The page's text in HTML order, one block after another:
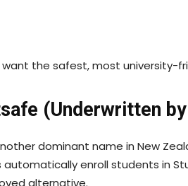
the safest, most university-
(Underwritten
dominant name in New
automatically enroll students in
alternative.